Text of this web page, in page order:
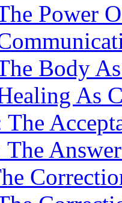
Power
Body
As
The
The